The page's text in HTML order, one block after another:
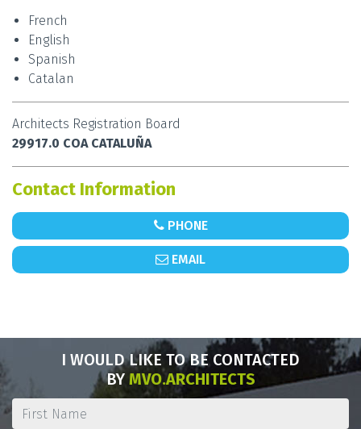
French
English
Spanish
Catalan
Architects Registration Board
29917.0 COA CATALUÑA
Contact Information
PHONE
EMAIL
I WOULD LIKE TO BE CONTACTED
BY MVO.ARCHITECTS